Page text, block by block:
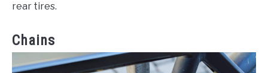
rear tires.
Chains